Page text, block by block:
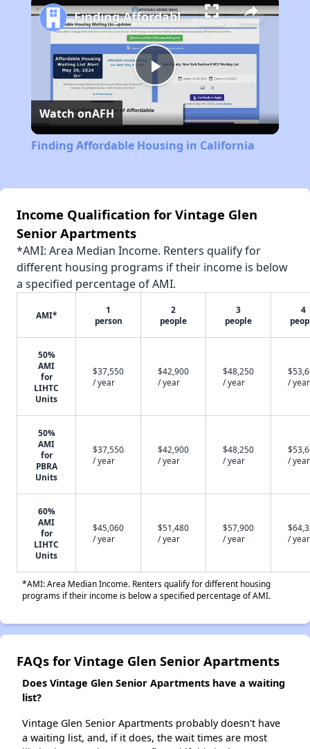
Play
Video
Finding Affordable Housing in California
Watch onAFH
Finding Affordable Housing in California
Income Qualification for Vintage Glen
Senior Apartments
*AMI: Area Median Income. Renters qualify for
different housing programs if their income is below
a specified percentage of AMI.
AMI*
1
person
2
people
3
people
4
50%
AMI
for
LIHTC
Units
$37,550
/ year
$42,900
/ year
$48,250
/ year
/ year
50%
AMI
for
PBRA
Units
$37,550
/ year
$42,900
/ year
$48,250
/ year
/ year
60%
AMI
for
LIHTC
Units
$45,060
/ year
$51,480
/ year
$57,900
/ year
/ year
*AMI: Area Median Income. Renters qualify for different housing
programs if their income is below a specified percentage of AMI.
FAQs for Vintage Glen Senior Apartments
Does Vintage Glen Senior Apartments have a waiting
list?
Vintage Glen Senior Apartments probably doesn't have
a waiting list, and, if it does, the wait times are most